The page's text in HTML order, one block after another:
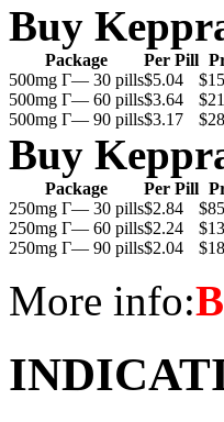
Buy
Package Per Pill
500mg Г— 30 pills$5.04
500mg Г— 60 pills$3.64
500mg Г— 90 pills$3.17
Buy
Package Per Pill
250mg Г— 30 pills$2.84
250mg Г— 60 pills$2.24
250mg Г— 90 pills$2.04
More info:В